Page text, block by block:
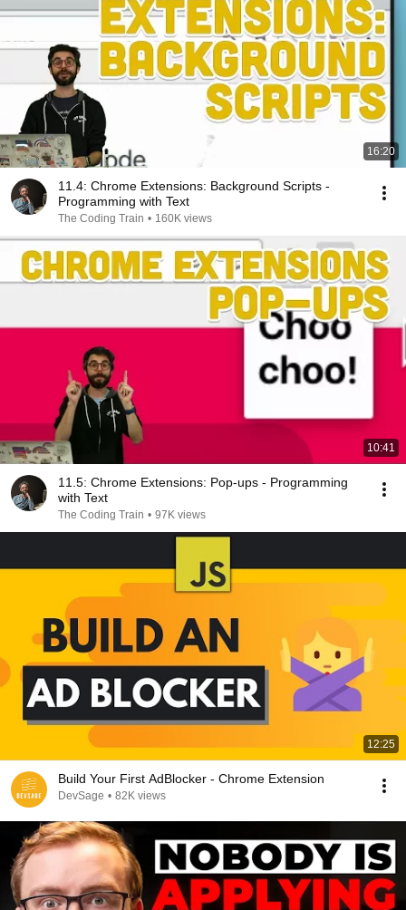
16:20
11.4: Chrome Extensions: Background Scripts -
Programming with Text
The Coding Train • 160K views
10:41
11.5: Chrome Extensions: Pop-ups - Programming
with Text
The Coding Train • 97K views
12:25
Build Your First AdBlocker - Chrome Extension
DevSage • 82K views